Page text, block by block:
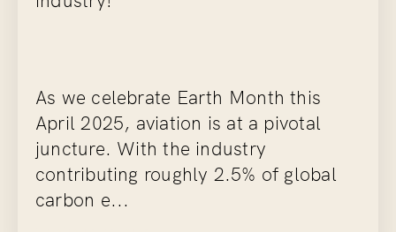
As we celebrate Earth Month this
April 2025, aviation is at a pivotal
juncture. With the industry
contributing roughly 2.5% of global
carbon e...